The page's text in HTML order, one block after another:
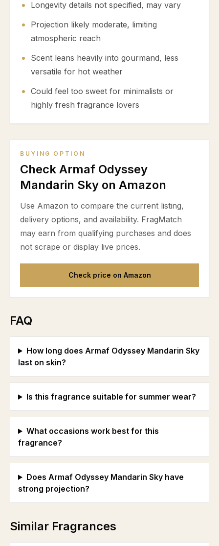
Longevity details not specified, may vary
Projection likely moderate, limiting
atmospheric reach
Scent leans heavily into gourmand, less
versatile for hot weather
Could feel too sweet for minimalists or
highly fresh fragrance lovers
BUYING OPTION
Check Armaf Odyssey
Mandarin Sky on Amazon
Use Amazon to compare the current listing,
delivery options, and availability. FragMatch
may earn from qualifying purchases and does
not scrape or display live prices.
Check price on Amazon
FAQ
How long does Armaf Odyssey Mandarin Sky
last on skin?
Is this fragrance suitable for summer wear?
What occasions work best for this
fragrance?
Does Armaf Odyssey Mandarin Sky have
strong projection?
Similar Fragrances